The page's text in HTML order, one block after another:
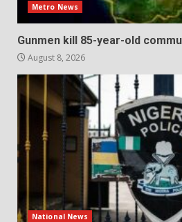
Metro News
Gunmen kill 85-year-old
August 8, 2026
National News